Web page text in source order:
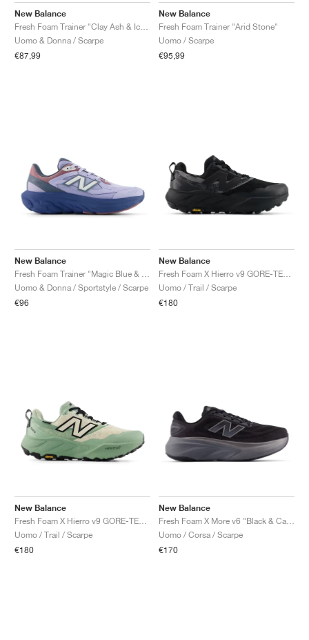
New Balance
Uomo & Donna / Scarpe
€87,99
New Balance
Fresh Foam Trainer "Arid Stone"
Uomo / Scarpe
€95,99
New Balance
Uomo & Donna / Sportstyle / Scarpe
€96
New Balance
Uomo / Trail / Scarpe
€180
New Balance
Uomo / Trail / Scarpe
€180
New Balance
Uomo / Corsa / Scarpe
€170